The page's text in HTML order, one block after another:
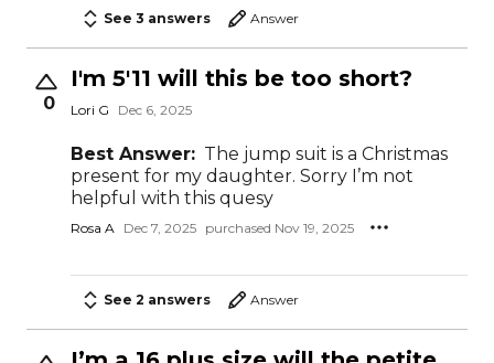
See 3 answers Answer
0
I'm 5'11 will this be too short?
Lori G Dec 6, 2025
Best Answer: The jump suit is a Christmas
present for my daughter. Sorry I’m not
helpful with this quesy
Rosa A Dec 7, 2025 purchased Nov 19, 2025
See 2 answers Answer